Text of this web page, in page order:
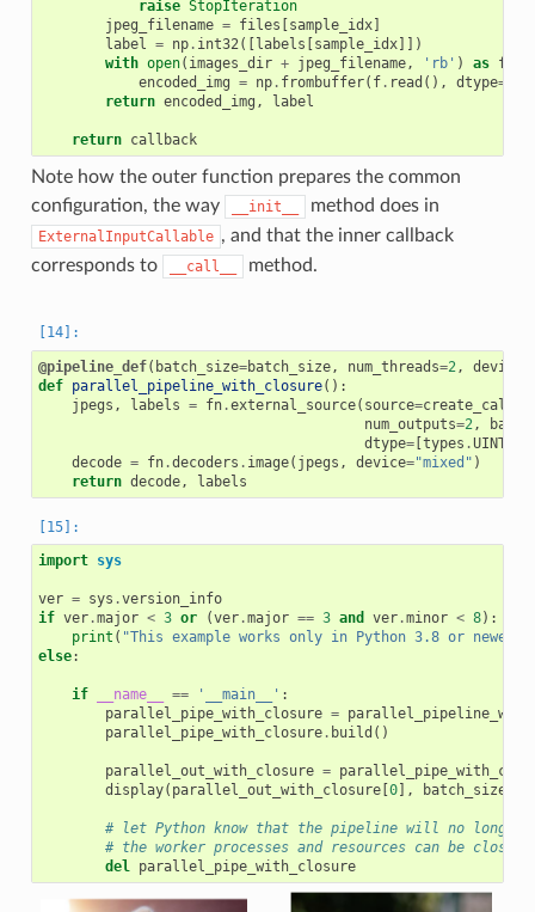
raise StopIteration
jpeg_filename = files [sample_idx]
label
= np. int32 ([labels [sample_idx]])
with open( images_dir + jpeg_filename, 'rb' ) as f
encoded_img = np. frombuffer( f. read (), dtype=
return encoded_img , label
return callback
Note how the outer function prepares the common
configuration, the way
__init__ method does in
ExternalInputCallable , and that the inner callback
corresponds to
__call__ method.
@pipeline_def( batch_size=batch_size, num_threads=2 ,
def parallel_pipeline_with_closure():
jpegs , labels = fn.external_source( source=
num_outputs=2 , batch
dtype=[types .UINT8
decode = fn.decoders . image( jpegs , device="mixed" )
return decode, labels
import sys
ver = sys .version_info
if ver.major < 3 or (ver.major == 3 and ver.minor < 8):
print ( "This example works only in Python 3.8 or newer"
else:
if __name__ == '__main__' :
parallel_pipe_with_closure =
parallel_pipe_with_closure. build ()
parallel_out_with_closure =
display( parallel_out_with_closure[ 0], batch_size
# let Python know that the pipeline will no longer
# the worker processes and resources can be closed
del parallel_pipe_with_closure